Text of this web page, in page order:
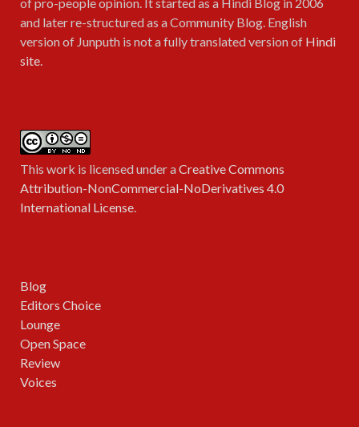
and later re-structured as a Community Blog. English
version of Junputh is not a fully translated version of Hindi
site.
This work is licensed under aCreative Commons
Attribution-NonCommercial-NoDerivatives 4.0
International License.
Blog
Editors Choice
Lounge
Open Space
Review
Voices